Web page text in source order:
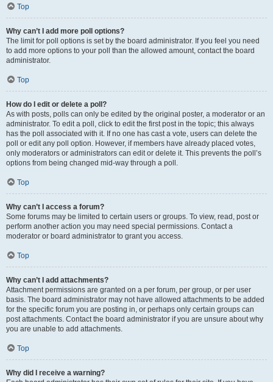
Top
Why can’t I add more poll options?
The limit for poll options is set by the board administrator. If you feel you need
to add more options to your poll than the allowed amount, contact the board
administrator.
Top
How do I edit or delete a poll?
As with posts, polls can only be edited by the original poster, a moderator or an
administrator. To edit a poll, click to edit the first post in the topic; this always
has the poll associated with it. If no one has cast a vote, users can delete the
poll or edit any poll option. However, if members have already placed votes,
only moderators or administrators can edit or delete it. This prevents the poll’s
options from being changed mid-way through a poll.
Top
Why can’t I access a forum?
Some forums may be limited to certain users or groups. To view, read, post or
perform another action you may need special permissions. Contact a
moderator or board administrator to grant you access.
Top
Why can’t I add attachments?
Attachment permissions are granted on a per forum, per group, or per user
basis. The board administrator may not have allowed attachments to be added
for the specific forum you are posting in, or perhaps only certain groups can
post attachments. Contact the board administrator if you are unsure about why
you are unable to add attachments.
Top
Why did I receive a warning?